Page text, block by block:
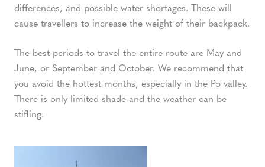
differences, and possible water shortages. These will
cause travellers to increase the weight of their backpack.
The best periods to travel the entire route are May and
June, or September and October. We recommend that
you avoid the hottest months, especially in the Po valley.
There is only limited shade and the weather can be
stifling.